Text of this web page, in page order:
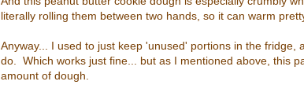
literally rolling them between two hands, so it can warm
Anyway... I used to just keep 'unused' portions in the
do. Which works just fine... but as I mentioned above, this
amount of dough.